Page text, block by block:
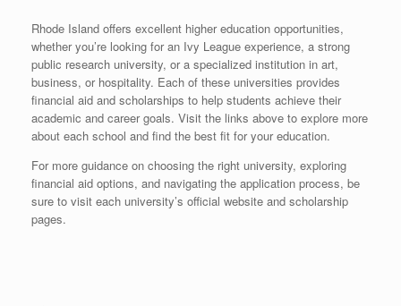
Rhode Island offers excellent higher education opportunities,
whether you’re looking for an Ivy League experience, a strong
public research university, or a specialized institution in art,
business, or hospitality. Each of these universities provides
financial aid and scholarships to help students achieve their
academic and career goals. Visit the links above to explore more
about each school and find the best fit for your education.
For more guidance on choosing the right university, exploring
financial aid options, and navigating the application process, be
sure to visit each university’s official website and scholarship
pages.